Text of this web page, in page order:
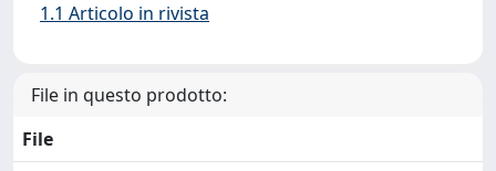
1.1 Articolo in rivista
File in questo prodotto:
File